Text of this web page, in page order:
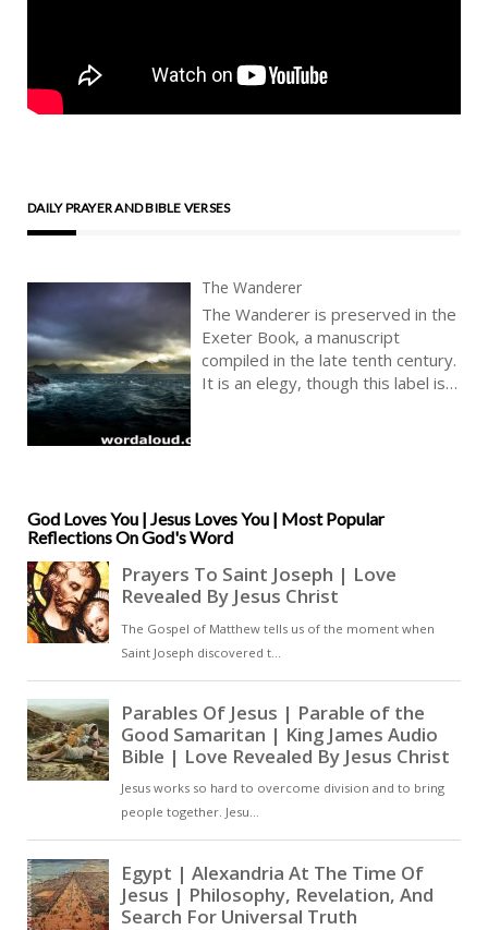
DAILY PRAYER AND BIBLE VERSES
The Wanderer
The Wanderer is preserved in the
Exeter Book, a manuscript
compiled in the late tenth century.
It is an elegy, though this label is a
reflecting on past experience and
present condition, and moves
toward more general statements
about human life. The poem
traces a development from the
experience of exile to a broader
reflection on transience,
concluding with a shift toward a
religious framework. The poem
combines personal expression
with more generalised reflection [
God Loves You | Jesus Loves You | Most Popular
Reflections On God's Word